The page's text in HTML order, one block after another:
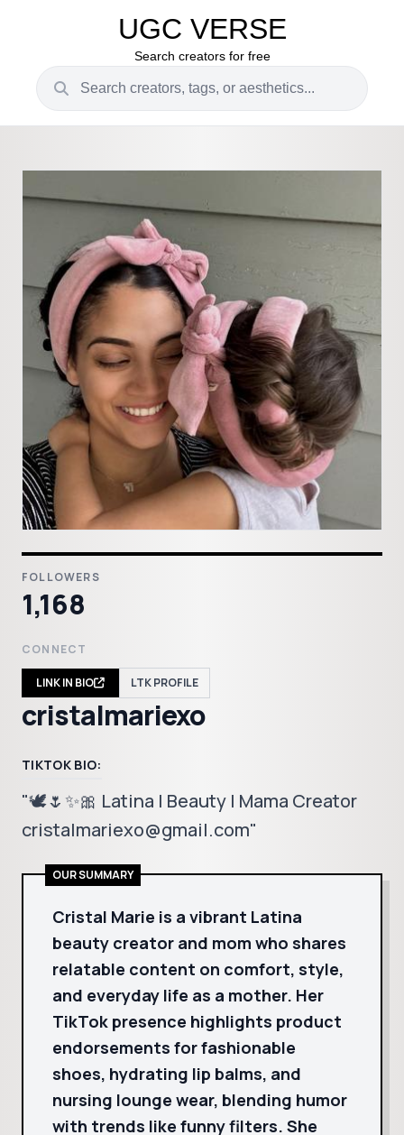
UGC VERSE
Search creators for free
FOLLOWERS
1,168
CONNECT
LINK IN BIO LTK PROFILE
cristalmariexo
TIKTOK BIO:
"🕊️🌷✨🎀 Latina | Beauty | Mama Creator
cristalmariexo@gmail.com"
OUR SUMMARY
Cristal Marie is a vibrant Latina
beauty creator and mom who shares
relatable content on comfort, style,
and everyday life as a mother. Her
TikTok presence highlights product
endorsements for fashionable
shoes, hydrating lip balms, and
nursing lounge wear, blending humor
with trends like funny filters. She